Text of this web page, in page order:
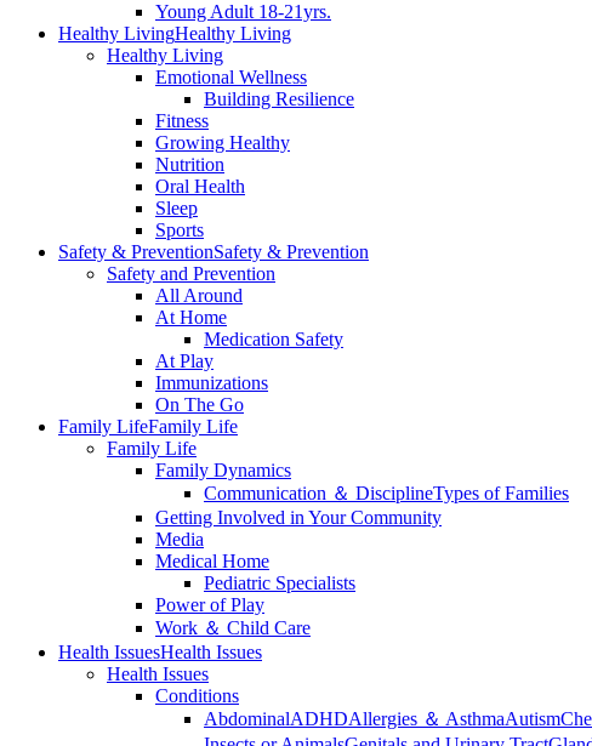
Young Adult 18-21yrs.
Healthy LivingHealthy Living
Healthy Living
Emotional Wellness
Building Resilience
Fitness
Growing Healthy
Nutrition
Oral Health
Sleep
Sports
Safety & PreventionSafety & Prevention
Safety and Prevention
All Around
At Home
Medication Safety
At Play
Immunizations
On The Go
Family LifeFamily Life
Family Life
Family Dynamics
Communication ＆ DisciplineTypes of Families
Getting Involved in Your Community
Media
Medical Home
Pediatric Specialists
Power of Play
Work ＆ Child Care
Health IssuesHealth Issues
Health Issues
Conditions
AbdominalADHDAllergies ＆ AsthmaAutism